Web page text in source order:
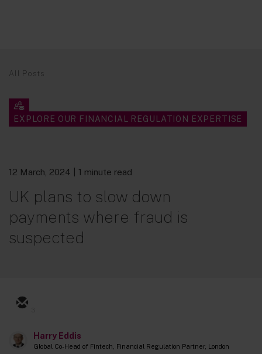
All Posts
EXPLORE OUR FINANCIAL REGULATION EXPERTISE
12 March, 2024 | 1 minute read
UK plans to slow down
payments where fraud is
suspected
Harry Eddis
Global Co-Head of Fintech, Financial Regulation Partner, London